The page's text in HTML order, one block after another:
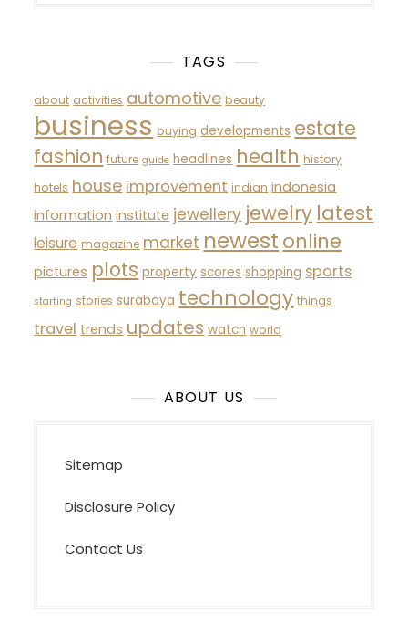
TAGS
about activities automotive beauty
business buying developments estate
fashion future guide headlines health history
hotels house improvement indian indonesia
information institute jewellery jewelry latest
leisure magazine market newest online
pictures plots property scores shopping sports
starting stories surabaya technology things
travel trends updates watch world
ABOUT US
Sitemap
Disclosure Policy
Contact Us